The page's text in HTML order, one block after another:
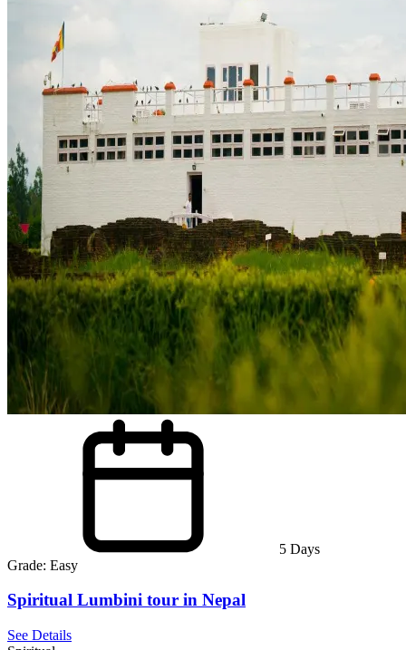
5 Days
Grade: Easy
Spiritual Lumbini tour in Nepal
See Details